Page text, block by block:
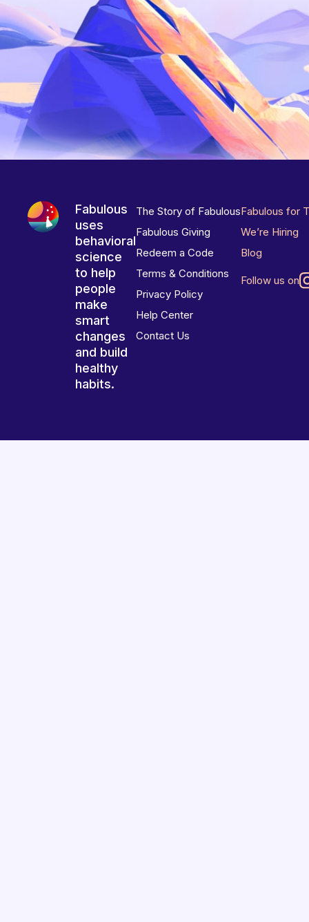
Fabulous
uses
behavioral
science
to help
people
make
smart
changes
and build
healthy
habits.
The Story of Fabulous
Fabulous Giving
Redeem a Code
Terms & Conditions
Privacy Policy
Help Center
Contact Us
Fabulous for
We’re Hiring
Blog
Follow us on